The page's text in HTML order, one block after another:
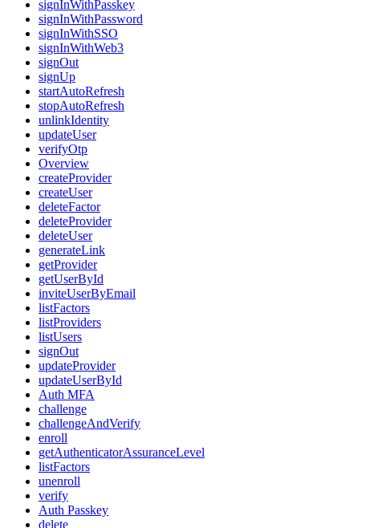
signInWithPasskey
signInWithPassword
signInWithSSO
signInWithWeb3
signOut
signUp
startAutoRefresh
stopAutoRefresh
unlinkIdentity
updateUser
verifyOtp
Overview
createProvider
createUser
deleteFactor
deleteProvider
deleteUser
generateLink
getProvider
getUserById
inviteUserByEmail
listFactors
listProviders
listUsers
signOut
updateProvider
updateUserById
Auth MFA
challenge
challengeAndVerify
enroll
getAuthenticatorAssuranceLevel
listFactors
unenroll
verify
Auth Passkey
delete